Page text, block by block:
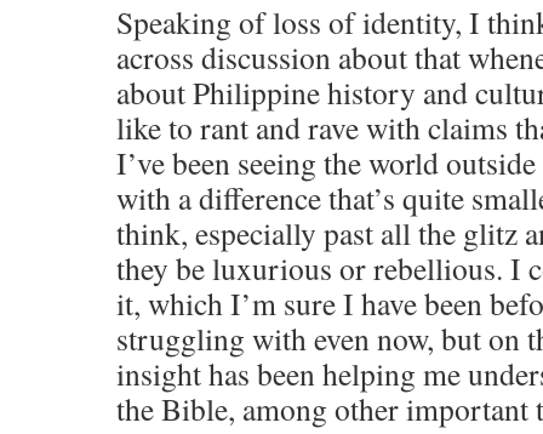
Speaking of loss of identity, I
across discussion about that
about Philippine history and
like to rant and rave with claims
I’ve been seeing the world
with a difference that’s quite
think, especially past all the glitz
they be luxurious or rebellious. I
it, which I’m sure I have been
struggling with even now, but on
insight has been helping me
the Bible, among other important